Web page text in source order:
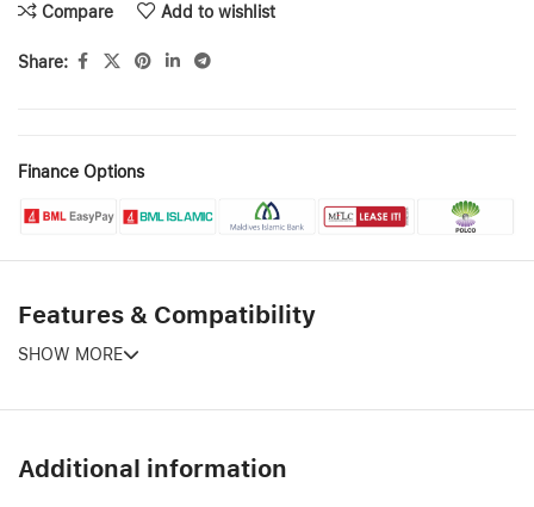
Compare Add to wishlist
Share:
Finance Options
Features & Compatibility
SHOW MORE
Additional information